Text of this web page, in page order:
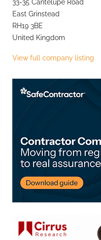
33-35 Cantelupe Road
East Grinstead
RH19 3BE
United Kingdom
View full company listing